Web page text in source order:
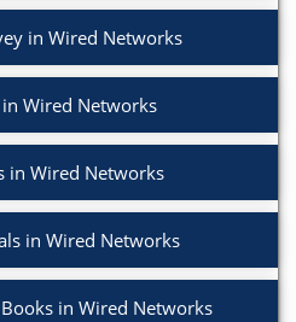
in Wired Networks
in Wired Networks
in Wired Networks
in Wired Networks
in Wired Networks